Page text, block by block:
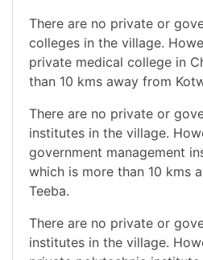
There are no private or
colleges in the village.
private medical college in
than 10 kms away from
There are no private or
institutes in the village.
government management
which is more than 10 kms
Teeba.
There are no private or
institutes in the village.